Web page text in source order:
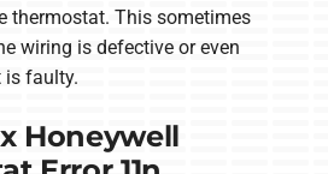
thermostat. This sometimes
wiring is defective or even
is faulty.
Honeywell